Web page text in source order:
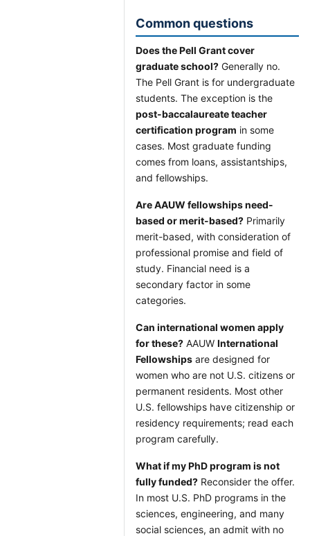
Common questions
Does the Pell Grant cover
graduate school? Generally no.
The Pell Grant is for undergraduate
students. The exception is the
post-baccalaureate teacher
certification program in some
cases. Most graduate funding
comes from loans, assistantships,
and fellowships.
Are AAUW fellowships need-
based or merit-based? Primarily
merit-based, with consideration of
professional promise and field of
study. Financial need is a
secondary factor in some
categories.
Can international women apply
for these? AAUW International
Fellowships are designed for
women who are not U.S. citizens or
permanent residents. Most other
U.S. fellowships have citizenship or
residency requirements; read each
program carefully.
What if my PhD program is not
fully funded? Reconsider the offer.
In most U.S. PhD programs in the
sciences, engineering, and many
social sciences, an admit with no